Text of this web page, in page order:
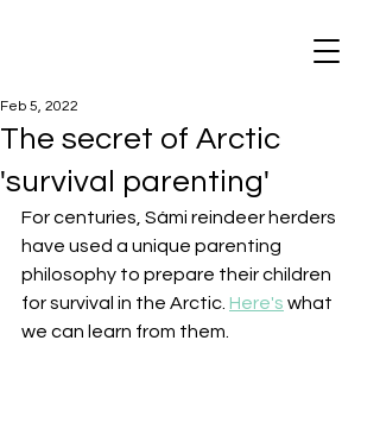
The secret of Arctic
'survival parenting'
Feb 5, 2022
For centuries, Sámi reindeer herders
have used a unique parenting
philosophy to prepare their children
for survival in the Arctic. Here's what
we can learn from them.